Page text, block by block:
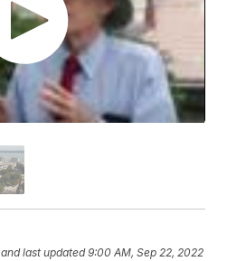
and last updated 9:00 AM, Sep 22, 2022